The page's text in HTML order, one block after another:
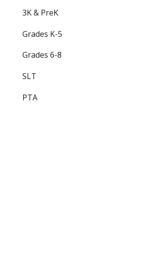
3K & PreK
Grades K-5
Grades 6-8
SLT
PTA